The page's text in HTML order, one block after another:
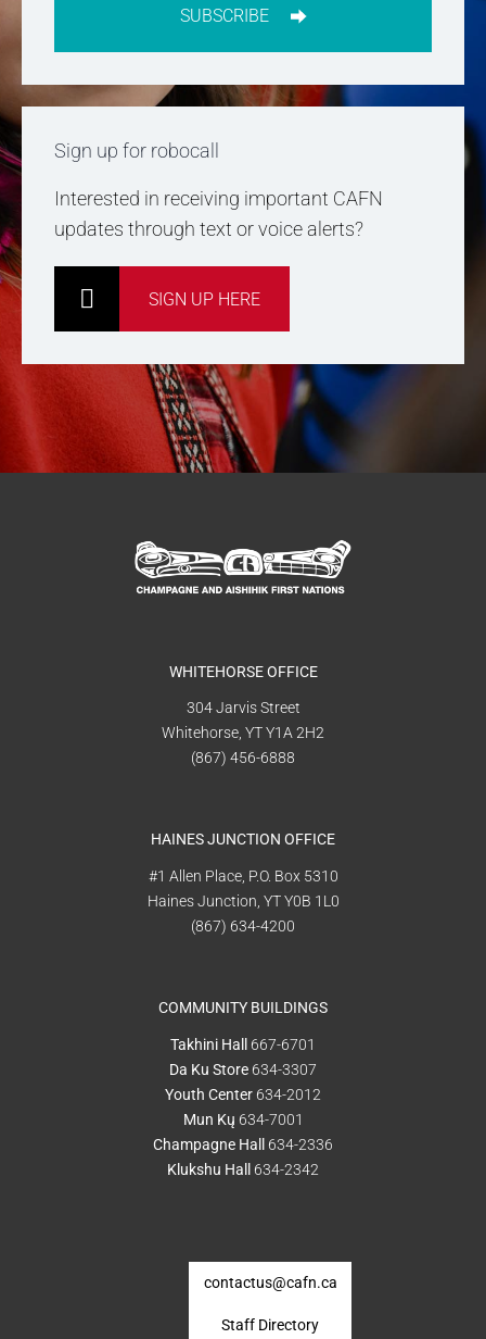
SUBSCRIBE
Sign up for robocall
Interested in receiving important CAFN
updates through text or voice alerts?
SIGN UP HERE
WHITEHORSE OFFICE
304 Jarvis Street
Whitehorse, YT Y1A 2H2
(867) 456-6888
HAINES JUNCTION OFFICE
#1 Allen Place, P.O. Box 5310
Haines Junction, YT Y0B 1L0
(867) 634-4200
COMMUNITY BUILDINGS
Takhini Hall 667-6701
Da Ku Store 634-3307
Youth Center 634-2012
Mun Kų 634-7001
Champagne Hall 634-2336
Klukshu Hall 634-2342
contactus@cafn.ca
Staff Directory